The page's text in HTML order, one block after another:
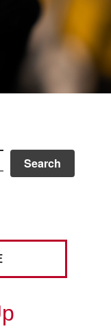
Search